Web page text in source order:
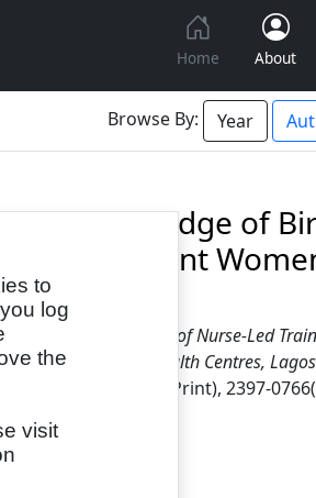
Home About
Browse By: Year
On Knowledge of
Pregnant
Effect of Nurse-Led
Selected Primary Health Centres,
ISSN 2397-0758 (Print), 2397-
to
log
the
visit